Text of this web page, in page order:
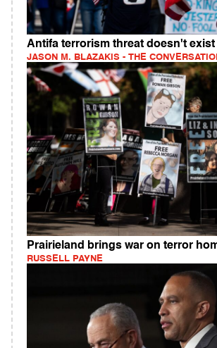
Antifa terrorism threat doesn't exist
JASON M. BLAZAKIS - THE
Prairieland brings war on terror
RUSSELL PAYNE